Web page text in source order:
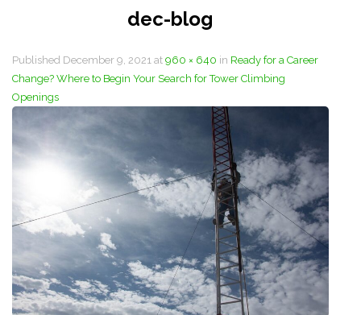
dec-blog
Published December 9, 2021 at 960 × 640 in Ready for a Career
Change? Where to Begin Your Search for Tower Climbing
Openings